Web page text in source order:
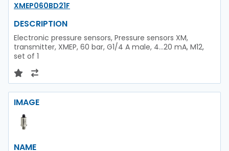
XMEP060BD21F
DESCRIPTION
Electronic pressure sensors, Pressure sensors XM,
transmitter, XMEP, 60 bar, G1/4 A male, 4...20 mA, M12,
set of 1
IMAGE
NAME